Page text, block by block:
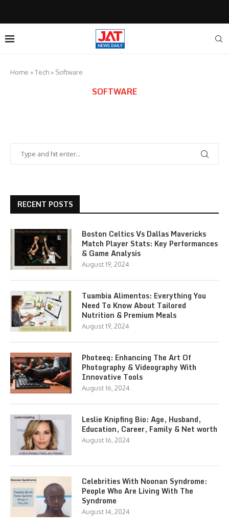
Home »Tech » Software
SOFTWARE
RECENT POSTS
Boston Celtics Vs Dallas Mavericks
Match Player Stats: Key Performances
& Game Analysis
August 19, 2024
Tuambia Alimentos: Everything You
Need To Know About Tailored
Nutrition & Premium Meals
August 19, 2024
Photeeq: Enhancing The Art Of
Photography & Videography With
Innovative Tools
August 16, 2024
Leslie Knipfing Bio: Age, Husband,
Education, Career, Family & Net worth
August 16, 2024
Celebrities With Noonan Syndrome:
People Who Are Living With The
Syndrome
August 14, 2024